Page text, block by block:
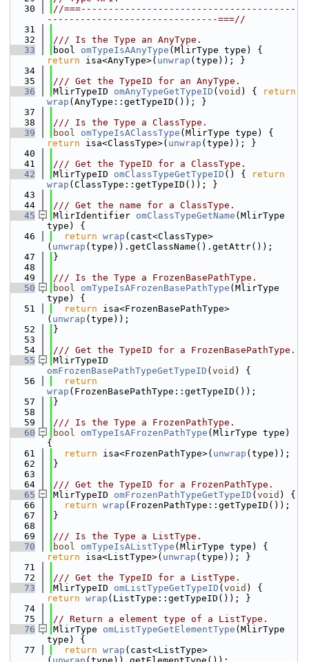
   30
//===---------------------------------------
-------------------------------===//
   31
   32
/// Is the Type an AnyType.
   33
bool omTypeIsAAnyType
return isa<AnyType>( unwrap (type)); }
   34
   35
/// Get the TypeID for an AnyType.
   36
MlirTypeID omAnyTypeGetTypeID ( void ) {
return
wrap (AnyType::getTypeID()); }
   37
   38
/// Is the Type a ClassType.
   39
bool omTypeIsAClassType
return isa<ClassType>( unwrap (type)); }
   40
   41
/// Get the TypeID for a ClassType.
   42
MlirTypeID omClassTypeGetTypeID () {
return
wrap (ClassType::getTypeID()); }
   43
   44
/// Get the name for a ClassType.
   45
MlirIdentifier omClassTypeGetName (MlirType
type) {
   46
return wrap (cast<ClassType>
( unwrap (type)).getClassName().getAttr());
   47
}
   48
   49
/// Is the Type a FrozenBasePathType.
   50
bool omTypeIsAFrozenBasePathType (MlirType
type) {
   51
return isa<FrozenBasePathType>
( unwrap (type));
   52
}
   53
   54
/// Get the TypeID for a FrozenBasePathType.
   55
omFrozenBasePathTypeGetTypeID ( void ) {
   56
return
wrap (FrozenBasePathType::getTypeID());
   57
}
   58
   59
/// Is the Type a FrozenPathType.
   60
bool omTypeIsAFrozenPathType (MlirType type)
{
   61
return isa<FrozenPathType>( unwrap (type));
   62
}
   63
   64
/// Get the TypeID for a FrozenPathType.
   65
MlirTypeID omFrozenPathTypeGetTypeID ( void ) {
   66
return wrap (FrozenPathType::getTypeID());
   67
}
   68
   69
/// Is the Type a ListType.
   70
bool omTypeIsAListType
return isa<ListType>( unwrap (type)); }
   71
   72
/// Get the TypeID for a ListType.
   73
MlirTypeID omListTypeGetTypeID ( void
return wrap (ListType::getTypeID()); }
   74
   75
// Return a element type of a ListType.
   76
MlirType omListTypeGetElementType (MlirType
type) {
   77
return wrap (cast<ListType>